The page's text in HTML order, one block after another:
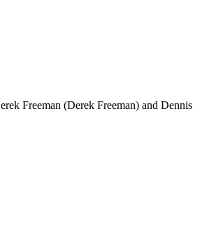
Freeman (Derek Freeman) and Dennis